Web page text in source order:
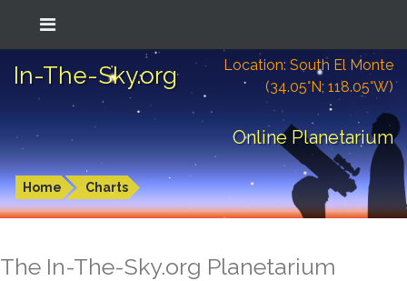
In-The-Sky.org
Location: South El Monte
(34.05°N; 118.05°W)
Online Planetarium
Home Charts
The In-The-Sky.org Planetarium